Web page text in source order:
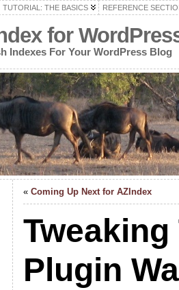
TUTORIAL: THE BASICS REFERENCE
for
Indexes For Your WordPress Blog
« Coming Up Next for AZIndex
Plugin